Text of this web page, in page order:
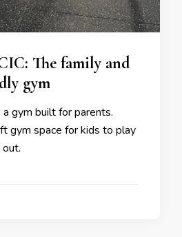
The family and
gym
a gym built for parents.
gym space for kids to play